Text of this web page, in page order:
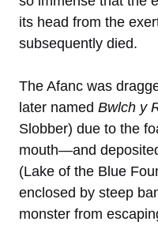
its head from the
subsequently died.
The Afanc was
later named Bwlch y
Slobber) due to the
mouth—and
(Lake of the Blue
enclosed by steep
monster from